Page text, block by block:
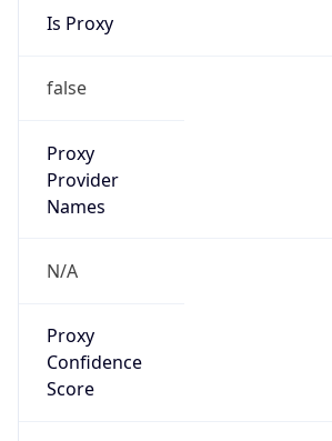
Is Proxy
false
Proxy
Provider
Names
N/A
Proxy
Confidence
Score